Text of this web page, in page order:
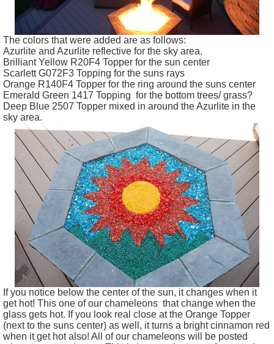
The colors that were added are as follows:
Azurlite and Azurlite reflective for the sky area.
Brilliant Yellow R20F4 Topper for the sun center
Scarlett G072F3 Topping for the suns rays
Orange R140F4 Topper for the ring around the suns center
Emerald Green 1417 Topping for the bottom trees/ grass?
Deep Blue 2507 Topper mixed in around theAzurlite in the
sky area.
If you notice below the center of the sun, it changes when it
get hot! This one of our chameleons that change when the
glass gets hot. If you look real close at the Orange Topper
(next to the suns center) as well, it turns a bright cinnamon red
when it get hot also! All of our chameleons will be posted